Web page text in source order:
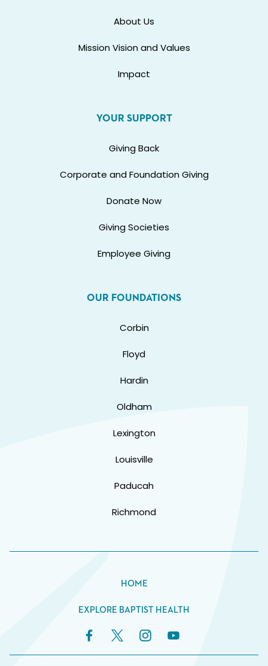
About Us
Mission Vision and Values
Impact
YOUR SUPPORT
Giving Back
Corporate and Foundation Giving
Donate Now
Giving Societies
Employee Giving
OUR FOUNDATIONS
Corbin
Floyd
Hardin
Oldham
Lexington
Louisville
Paducah
Richmond
HOME
EXPLORE BAPTIST HEALTH
Facebook Link
Twitter LinkInstagram Link
YouTube Link